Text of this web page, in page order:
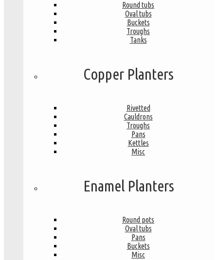
Round tubs
Oval tubs
Buckets
Troughs
Tanks
Copper Planters
Rivetted
Cauldrons
Troughs
Pans
Kettles
Misc
Enamel Planters
Round pots
Oval tubs
Pans
Buckets
Misc